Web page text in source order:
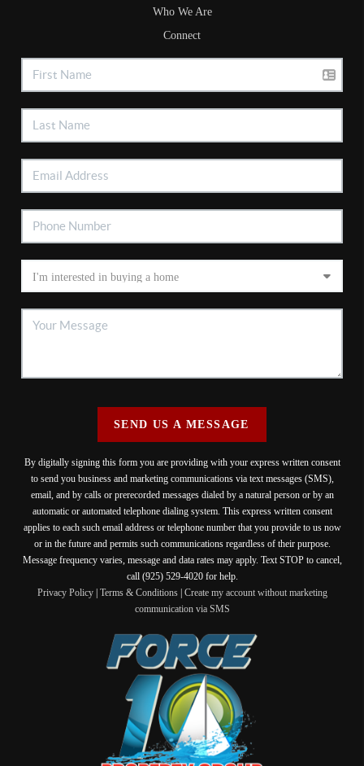
Who We Are
Connect
SEND US A MESSAGE
By digitally signing this form you are providing with your express written consent
to send you business and marketing communications via text messages (SMS),
email, and by calls or prerecorded messages dialed by a natural person or by an
automatic or automated telephone dialing system. This express written consent
applies to each such email address or telephone number that you provide to us now
or in the future and permits such communications regardless of their purpose.
Message frequency varies, message and data rates may apply. Text STOP to cancel,
call (925) 529-4020 for help.
Privacy Policy| Terms & Conditions| Create my account without marketing
communication via SMS